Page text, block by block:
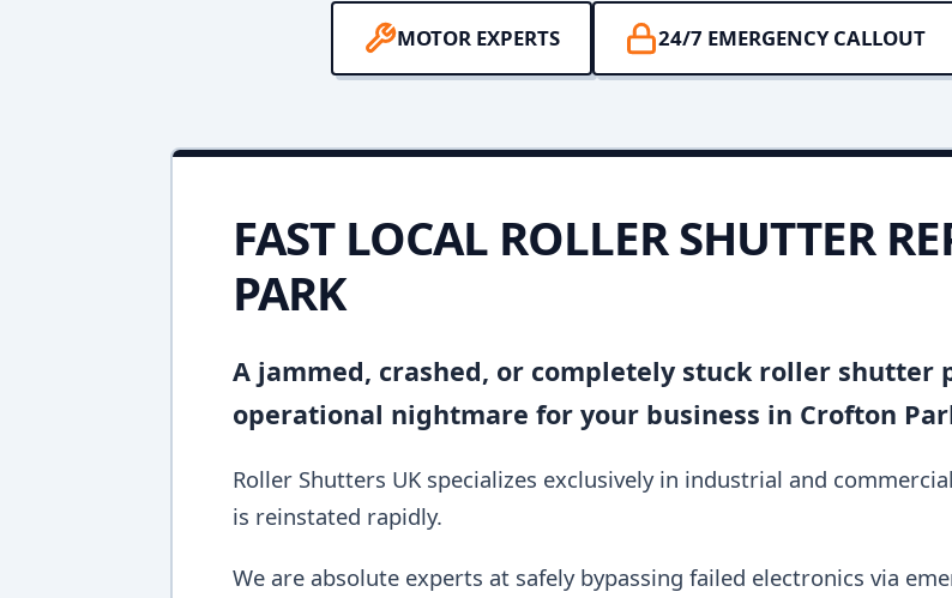
MOTOR EXPERTS 24/7 EMERGENCY CALLOUT
FAST LOCAL ROLLER SHUTTER
PARK
A jammed, crashed, or completely stuck roller shutter
operational nightmare for your business in Crofton
Roller Shutters UK specializes exclusively in industrial and
is reinstated rapidly.
We are absolute experts at safely bypassing failed electronics via